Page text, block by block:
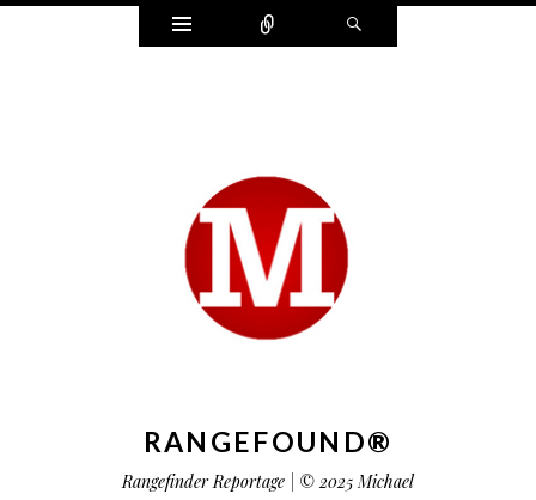
Widgets Connect
RANGEFOUND®
Rangefinder Reportage | © 2025 Michael